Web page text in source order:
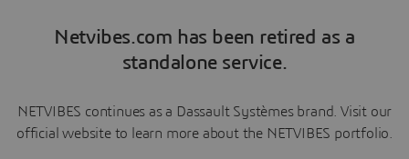
Netvibes.com has been retired as a
standalone service.
NETVIBES continues as a Dassault Systèmes brand. Visit our
official website to learn more about the NETVIBES portfolio.